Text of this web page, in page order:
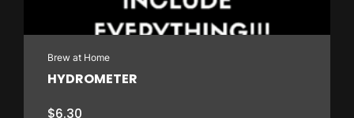
Brew at Home
HYDROMETER
$6.30